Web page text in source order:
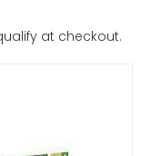
at checkout.